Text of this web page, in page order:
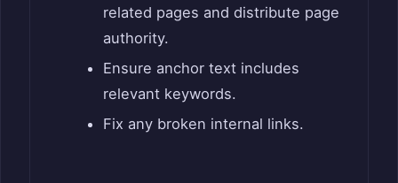
related pages and distribute page
authority.
Ensure anchor text includes
relevant keywords.
Fix any broken internal links.